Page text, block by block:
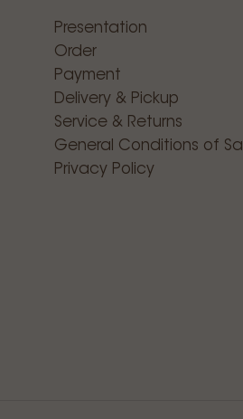
Presentation
Order
Payment
Delivery & Pickup
Service & Returns
General Conditions of
Privacy Policy